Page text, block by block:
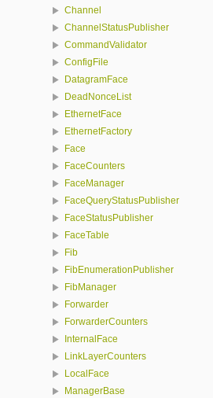
Channel
ChannelStatusPublisher
CommandValidator
ConfigFile
DatagramFace
DeadNonceList
EthernetFace
EthernetFactory
Face
FaceCounters
FaceManager
FaceQueryStatusPublisher
FaceStatusPublisher
FaceTable
Fib
FibEnumerationPublisher
FibManager
Forwarder
ForwarderCounters
InternalFace
LinkLayerCounters
LocalFace
ManagerBase